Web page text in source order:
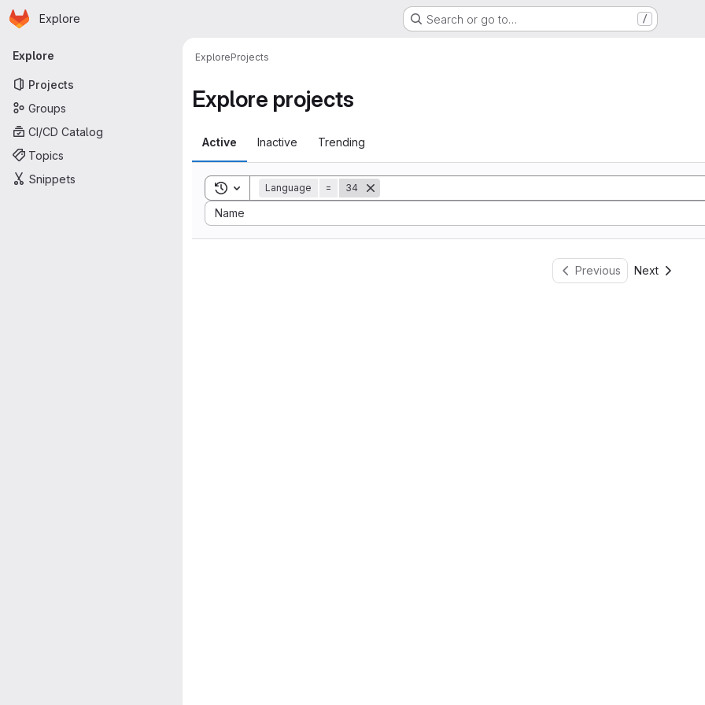
Skip to main content
Homepage
Explore Search or go to… /
Primary navigation
Explore
Projects
Groups
CI/CD Catalog
Topics
Snippets
ExploreProjects
Explore projects
Active Inactive Trending
Toggle search history
Language = 34
Name
Sort by:
Previous Next